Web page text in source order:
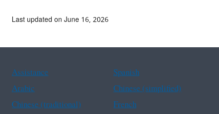
Last updated on June 16, 2026
Assistance
Spanish
Arabic
Chinese (simplified)
Chinese (traditional)
French